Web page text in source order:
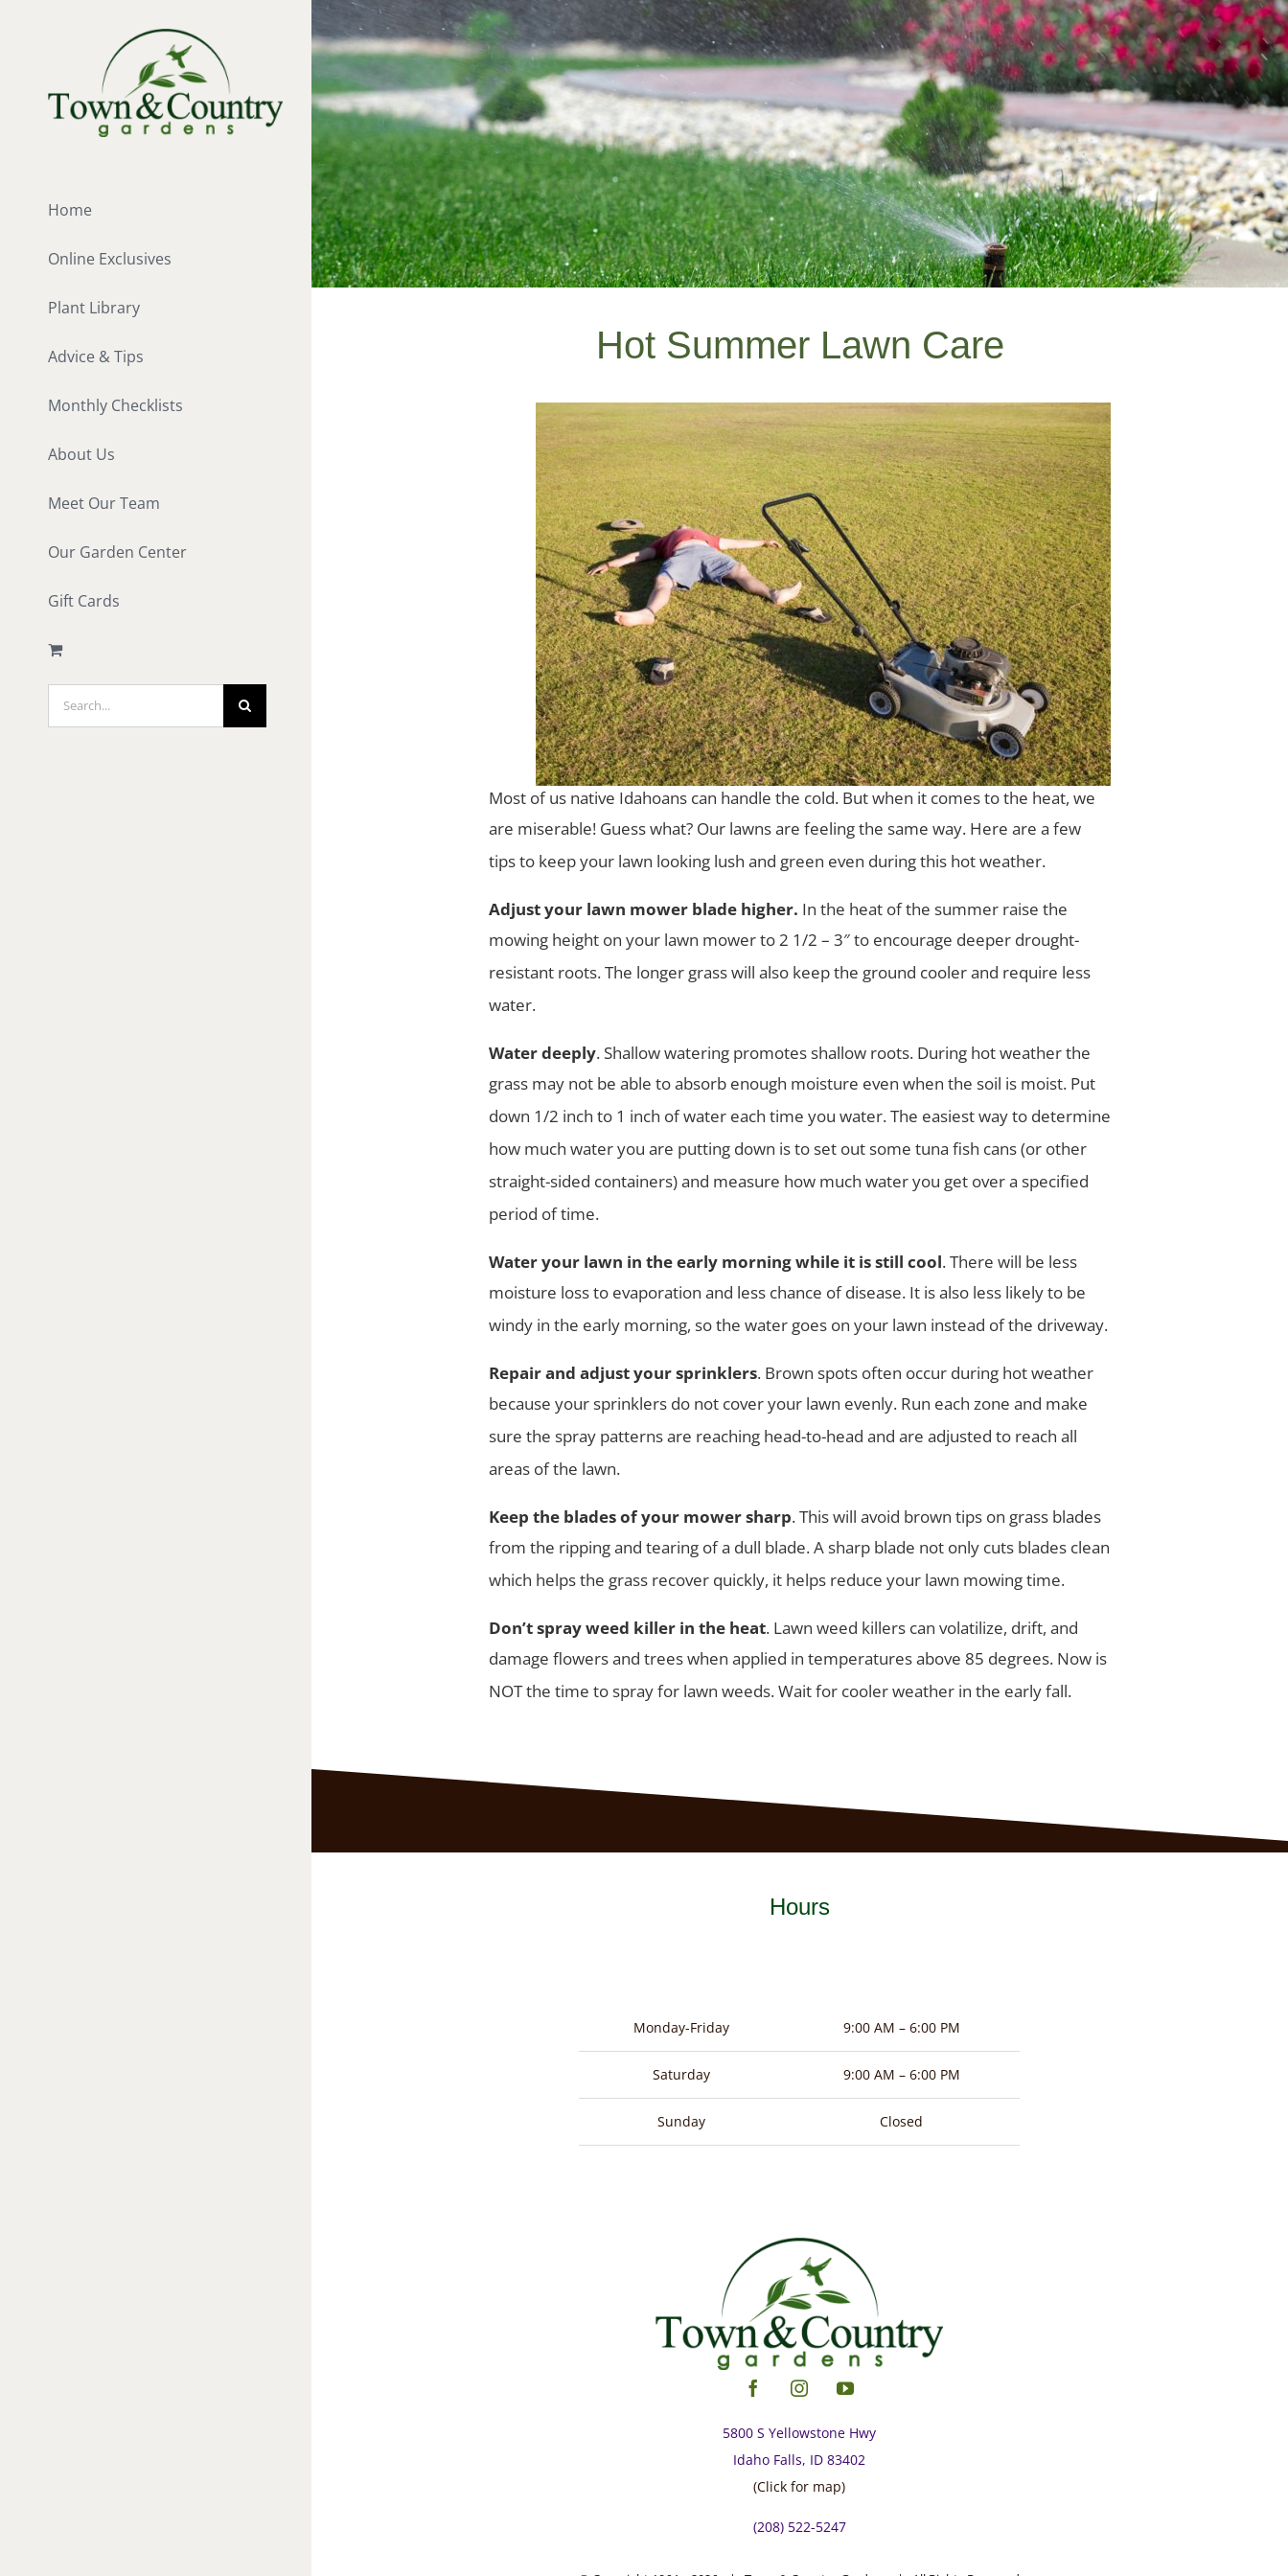
Home
Online Exclusives
Plant Library
Advice & Tips
Monthly Checklists
About Us
Meet Our Team
Our Garden Center
Gift Cards
for:
Hot Summer Lawn Care
Most of us native Idahoans can handle the cold. But when it comes to the heat, we
are miserable! Guesswhat? Our lawns are feeling the same way. Here are a few
tips to keep your lawn looking lush and green even during this hot weather.
Adjust your lawn mower blade higher. In the heat of the summer raise the
mowing height on your lawn mower to 2 1/2 – 3″ to encourage deeper drought-
resistant roots. The longer grass will also keep the ground cooler and require less
water.
Water deeply. Shallow watering promotes shallow roots. During hot weather the
grass may not be able to absorb enough moisture even when the soil is moist. Put
down 1/2 inch to 1 inch of water each time you water. The easiest way to determine
how much water you are putting down is to set out some tuna fish cans (or other
straight-sided containers) and measure how much water you get over a specified
period of time.
Water your lawn in the early morning while it is still cool. There will be less
moisture loss to evaporation and less chance of disease. It is also less likely to be
windy in the early morning, so the water goes on your lawn instead of the driveway.
Repair and adjust your sprinklers. Brown spots often occur during hot weather
because your sprinklers do not cover your lawn evenly. Run each zone and make
sure the spray patterns are reaching head-to-head and are adjusted to reach all
areas of the lawn.
Keep the blades of your mower sharp. This will avoid brown tips on grass blades
from the ripping and tearing of a dull blade. A sharp blade not only cuts blades clean
which helps the grass recover quickly, it helps reduce your lawn mowing time.
Don’t spray weed killer in the heat. Lawn weed killers can volatilize, drift, and
damage flowers and treeswhen applied in temperatures above 85 degrees. Now is
NOT the time to spray for lawn weeds. Wait for cooler weather in the early fall.
Hours
Monday-Friday 9:00 AM – 6:00 PM
Saturday 9:00 AM – 6:00 PM
Sunday Closed
5800 S Yellowstone Hwy
Idaho Falls, ID 83402
(Click for map)
(208) 522-5247